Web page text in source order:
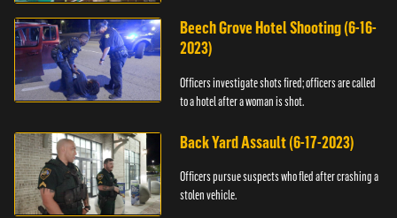
Beech Grove Hotel Shooting (6-16-
2023)
Officers investigate shots fired; officers are called
to a hotel after a woman is shot.
Back Yard Assault (6-17-2023)
Officers pursue suspects who fled after crashing a
stolen vehicle.